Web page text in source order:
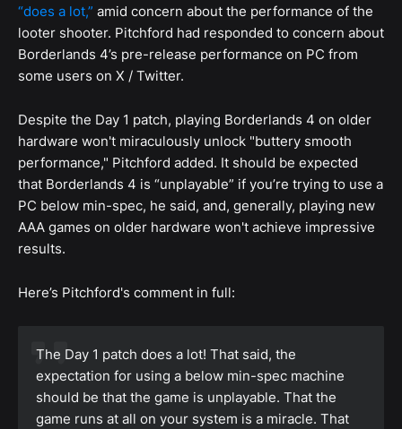
“does a lot,” amid concern about the performance of the
looter shooter. Pitchford had responded to concern about
Borderlands 4’s pre-release performance on PC from
some users on X / Twitter.
Despite the Day 1 patch, playing Borderlands 4 on older
hardware won't miraculously unlock "buttery smooth
performance," Pitchford added. It should be expected
that Borderlands 4 is “unplayable” if you’re trying to use a
PC below min-spec, he said, and, generally, playing new
AAA games on older hardware won't achieve impressive
results.
Here’s Pitchford's comment in full:
The Day 1 patch does a lot! That said, the
expectation for using a below min-spec machine
should be that the game is unplayable. That the
game runs at all on your system is a miracle. That